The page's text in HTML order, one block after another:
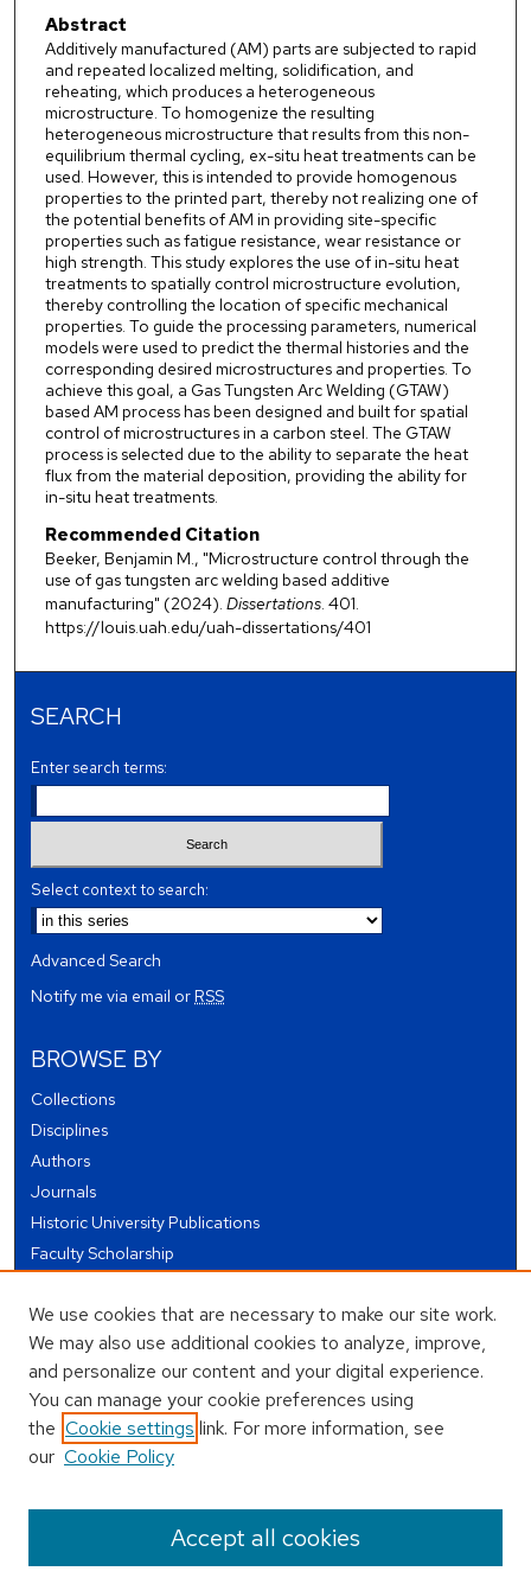
Abstract
Additively manufactured (AM) parts are subjected to rapid
and repeated localized melting, solidification, and
reheating, which produces a heterogeneous
microstructure. To homogenize the resulting
heterogeneous microstructure that results from this non-
equilibrium thermal cycling, ex-situ heat treatments can be
used. However, this is intended to provide homogenous
properties to the printed part, thereby not realizing one of
the potential benefits of AM in providing site-specific
properties such as fatigue resistance, wear resistance or
high strength. This study explores the use of in-situ heat
treatments to spatially control microstructure evolution,
thereby controlling the location of specific mechanical
properties. To guide the processing parameters, numerical
models were used to predict the thermal histories and the
corresponding desired microstructures and properties. To
achieve this goal, a Gas Tungsten Arc Welding (GTAW)
based AM process has been designed and built for spatial
control of microstructures in a carbon steel. The GTAW
process is selected due to the ability to separate the heat
flux from the material deposition, providing the ability for
in-situ heat treatments.
Recommended Citation
Beeker, Benjamin M., "Microstructure control through the
use of gas tungsten arc welding based additive
manufacturing" (2024). Dissertations. 401.
https://louis.uah.edu/uah-dissertations/401
SEARCH
Enter search terms:
Select context to search:
Advanced Search
Notify me via email orRSS
BROWSE BY
Collections
Disciplines
Authors
Journals
Historic University Publications
Faculty Scholarship
Theses and Dissertations
Conferences and Events
Open Educational Resources (OER)
Open Data
USEFUL LINKS
Author FAQ
We use cookies that are necessary to make our site work.
We may also use additional cookies to analyze, improve,
and personalize our content and your digital experience.
You can manage your cookie preferences using
the Cookie settings link. For more information, see
our Cookie Policy
Accept all cookies